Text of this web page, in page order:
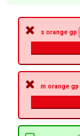
s orange gp
m orange gp